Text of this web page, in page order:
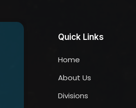
Quick Links
Home
About Us
Divisions